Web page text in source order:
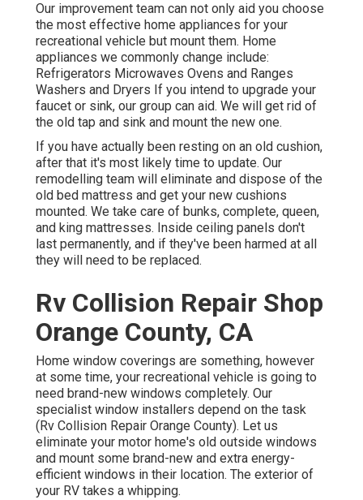
Our improvement team can not only aid you choose
the most effective home appliances for your
recreational vehicle but mount them. Home
appliances we commonly change include:
Refrigerators Microwaves Ovens and Ranges
Washers and Dryers If you intend to upgrade your
faucet or sink, our group can aid. We will get rid of
the old tap and sink and mount the new one.
If you have actually been resting on an old cushion,
after that it's most likely time to update. Our
remodelling team will eliminate and dispose of the
old bed mattress and get your new cushions
mounted. We take care of bunks, complete, queen,
and king mattresses. Inside ceiling panels don't
last permanently, and if they've been harmed at all
they will need to be replaced.
Rv Collision Repair Shop
Orange County, CA
Home window coverings are something, however
at some time, your recreational vehicle is going to
need brand-new windows completely. Our
specialist window installers depend on the task
(Rv Collision Repair Orange County). Let us
eliminate your motor home's old outside windows
and mount some brand-new and extra energy-
efficient windows in their location. The exterior of
your RV takes a whipping.